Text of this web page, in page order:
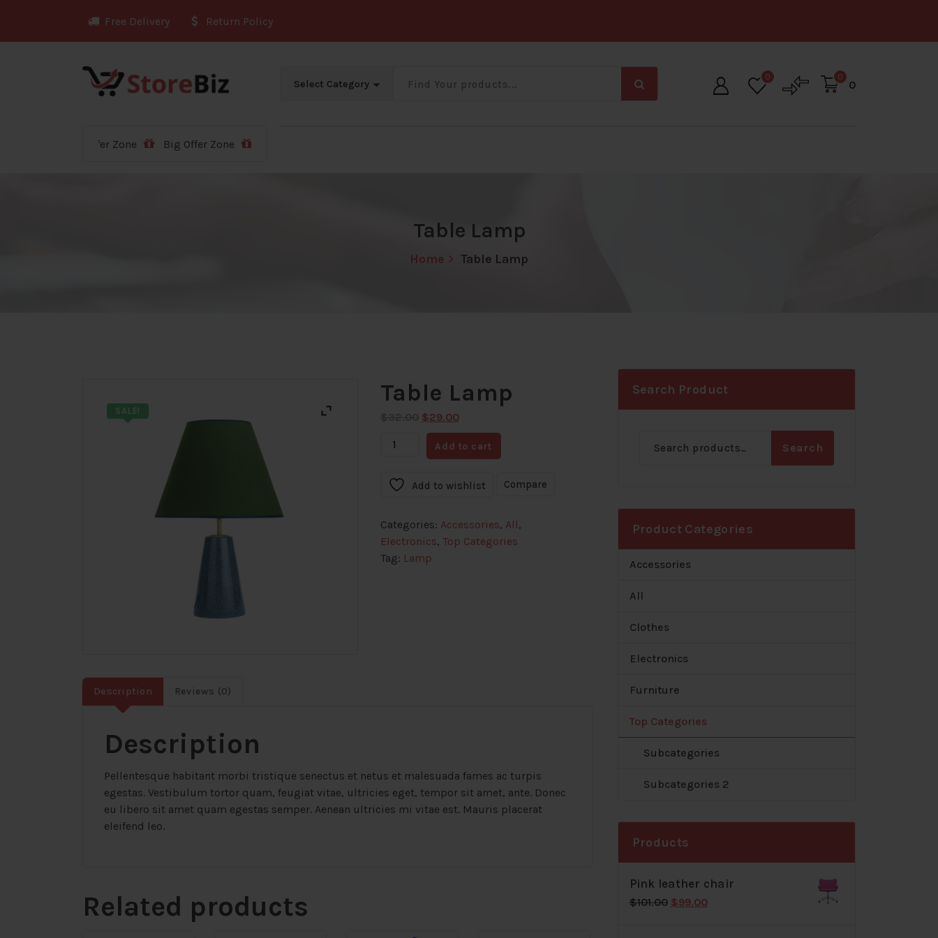
content
Free Delivery Return Policy
0 0
0
Big Offer Zone Big Offer Zone Big Offer Zone
Table Lamp
Home Table Lamp
SALE!
Table Lamp
Original
price
was:
$29.00Current
price
is:
Table
Add to cart
Add to wishlist Compare
Categories: Accessories, All,
Electronics, Top Categories
Tag: Lamp
Description Reviews (0)
Description
Pellentesque habitant morbi tristique senectus et netus et malesuada fames ac turpis
egestas. Vestibulum tortor quam, feugiat vitae, ultricies eget, tempor sit amet, ante. Donec
eu libero sit amet quam egestas semper. Aenean ultricies mi vitae est. Mauris placerat
eleifend leo.
Related products
Search Product
Search
Search
Product Categories
Accessories
All
Clothes
Electronics
Furniture
Top Categories
Subcategories
Subcategories 2
Products
Pink leather chair
$101.00 Original
$99.00Current